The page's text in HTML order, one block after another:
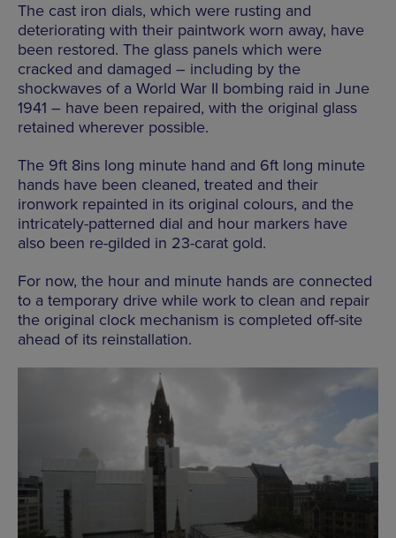
The cast iron dials, which were rusting and
deteriorating with their paintwork worn away, have
been restored. The glass panels which were
cracked and damaged – including by the
shockwaves of a World War II bombing raid in June
1941 – have been repaired, with the original glass
retained wherever possible.
The 9ft 8ins long minute hand and 6ft long minute
hands have been cleaned, treated and their
ironwork repainted in its original colours, and the
intricately-patterned dial and hour markers have
also been re-gilded in 23-carat gold.
For now, the hour and minute hands are connected
to a temporary drive while work to clean and repair
the original clock mechanism is completed off-site
ahead of its reinstallation.